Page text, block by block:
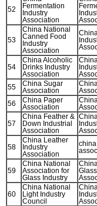
52
Fermentation
Industry
Association
53
China National
Canned Food
Industry
Association
54
China Alcoholic
Drinks Industry
Association
55
China Sugar
Association
56
China Paper
Association
57
China Feather &
Down Industrial
Association
58
China Leather
Industry
Association
59
China National
Association for
Glass Industry
Glass
60
China National
Light Industry
Council